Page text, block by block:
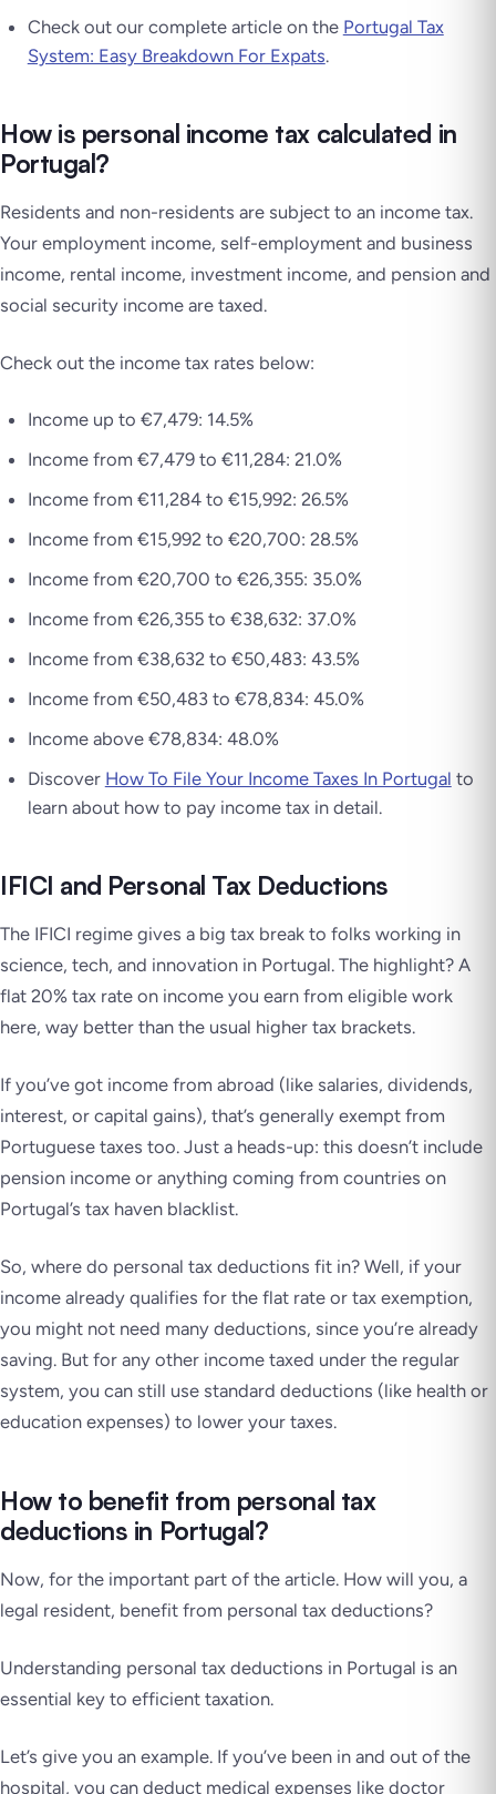
Check out our complete article on the Portugal Tax
System: Easy Breakdown For Expats.
How is personal income tax calculated in
Portugal?
Residents and non-residents are subject to an income tax.
Your employment income, self-employment and business
income, rental income, investment income, and pension and
social security income are taxed.
Check out the income tax rates below:
Income up to €7,479: 14.5%
Income from €7,479 to €11,284: 21.0%
Income from €11,284 to €15,992: 26.5%
Income from €15,992 to €20,700: 28.5%
Income from €20,700 to €26,355: 35.0%
Income from €26,355 to €38,632: 37.0%
Income from €38,632 to €50,483: 43.5%
Income from €50,483 to €78,834: 45.0%
Income above €78,834: 48.0%
Discover How To File Your Income Taxes In Portugal to
learn about how to pay income tax in detail.
IFICI and Personal Tax Deductions
The IFICI regime gives a big tax break to folks working in
science, tech, and innovation in Portugal. The highlight? A
flat 20% tax rate on income you earn from eligible work
here, way better than the usual higher tax brackets.
If you’ve got income from abroad (like salaries, dividends,
interest, or capital gains), that’s generally exempt from
Portuguese taxes too. Just a heads-up: this doesn’t include
pension income or anything coming from countries on
Portugal’s tax haven blacklist.
So, where do personal tax deductions fit in? Well, if your
income already qualifies for the flat rate or tax exemption,
you might not need many deductions, since you’re already
saving. But for any other income taxed under the regular
system, you can still use standard deductions (like health or
education expenses) to lower your taxes.
How to benefit from personal tax
deductions in Portugal?
Now, for the important part of the article. How will you, a
legal resident, benefit from personal tax deductions?
Understanding personal tax deductions in Portugal is an
essential key to efficient taxation.
Let’s give you an example. If you’ve been in and out of the
hospital, you can deduct medical expenses like doctor